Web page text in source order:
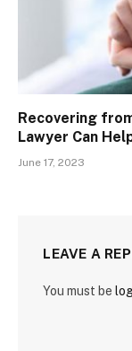
Recovering
Lawyer Can
June 17, 2023
LEAVE A
You must be